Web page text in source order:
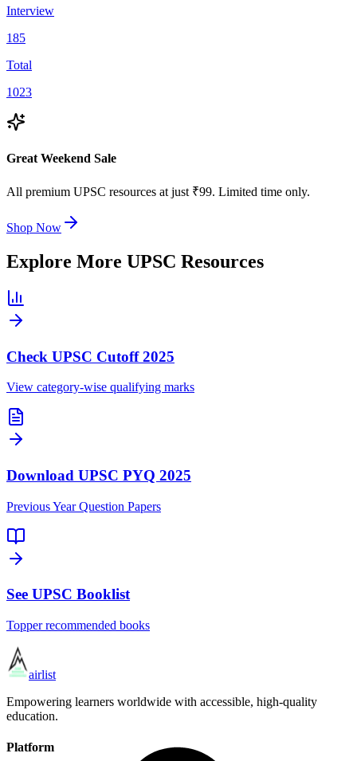
Interview
185
Total
1023
Great Weekend Sale
All premium UPSC resources at just ₹99. Limited time only.
Shop Now
Explore More UPSC Resources
Check UPSC Cutoff 2025
View category-wise qualifying marks
Download UPSC PYQ 2025
Previous Year Question Papers
See UPSC Booklist
Topper recommended books
airlist
Empowering learners worldwide with accessible, high-quality
education.
Platform